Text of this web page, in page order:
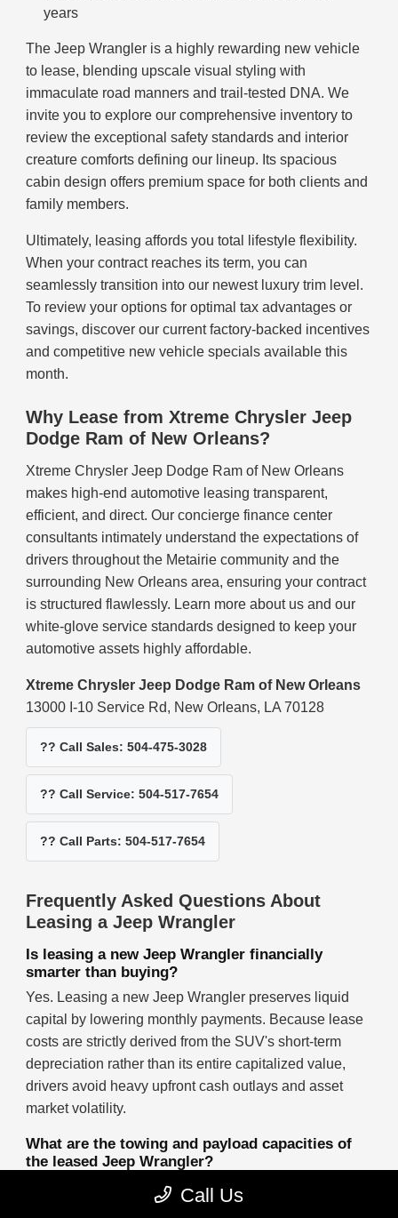
years
The Jeep Wrangler is a highly rewarding new vehicle
to lease, blending upscale visual styling with
immaculate road manners and trail-tested DNA. We
invite you to explore our comprehensive inventory to
review the exceptional safety standards and interior
creature comforts defining our lineup. Its spacious
cabin design offers premium space for both clients and
family members.
Ultimately, leasing affords you total lifestyle flexibility.
When your contract reaches its term, you can
seamlessly transition into our newest luxury trim level.
To review your options for optimal tax advantages or
savings, discover our current factory-backed incentives
and competitive new vehicle specials available this
month.
Why Lease from Xtreme Chrysler Jeep
Dodge Ram of New Orleans?
Xtreme Chrysler Jeep Dodge Ram of New Orleans
makes high-end automotive leasing transparent,
efficient, and direct. Our concierge finance center
consultants intimately understand the expectations of
drivers throughout the Metairie community and the
surrounding New Orleans area, ensuring your contract
is structured flawlessly. Learn more about us and our
white-glove service standards designed to keep your
automotive assets highly affordable.
Xtreme Chrysler Jeep Dodge Ram of New Orleans
13000 I-10 Service Rd, New Orleans, LA 70128
?? Call Sales: 504-475-3028
?? Call Service: 504-517-7654
?? Call Parts: 504-517-7654
Frequently Asked Questions About
Leasing a Jeep Wrangler
Is leasing a new Jeep Wrangler financially
smarter than buying?
Yes. Leasing a new Jeep Wrangler preserves liquid
capital by lowering monthly payments. Because lease
costs are strictly derived from the SUV's short-term
depreciation rather than its entire capitalized value,
drivers avoid heavy upfront cash outlays and asset
market volatility.
What are the towing and payload capacities of
the leased Jeep Wrangler?
When properly equipped, a leased four-door Jeep
Call Us